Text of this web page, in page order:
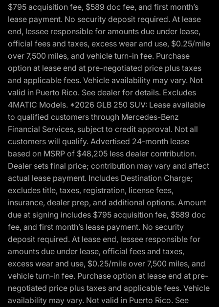
$795 acquisition fee, $589 doc fee, and first month’s
lease payment. No security deposit required. At lease
end, lessee responsible for amounts due under lease,
official fees and taxes, excess wear and use, $0.25/mile
over 7,500 miles, and vehicle turn-in fee. Purchase
option at lease end at pre-negotiated price plus taxes
and applicable fees. Vehicle availability may vary. Not
valid in Puerto Rico. See dealer for details. Excludes
4MATIC Models. *2026 GLB 250 SUV: Lease available
to qualified customers through Mercedes-Benz
Financial Services, subject to credit approval. Not all
customers will qualify. Advertised 24-month lease
based on MSRP of $48,205 less dealer contribution.
Dealer sets final price; contribution may vary and affect
actual lease payment. Includes Destination Charge;
excludes title, taxes, registration, license fees,
insurance, dealer prep, and additional options. Amount
due at signing includes $795 acquisition fee, $589 doc
fee, and first month’s lease payment. No security
deposit required. At lease end, lessee responsible for
amounts due under lease, official fees and taxes,
excess wear and use, $0.25/mile over 7,500 miles, and
vehicle turn-in fee. Purchase option at lease end at pre-
negotiated price plus taxes and applicable fees. Vehicle
availability may vary. Not valid in Puerto Rico. See